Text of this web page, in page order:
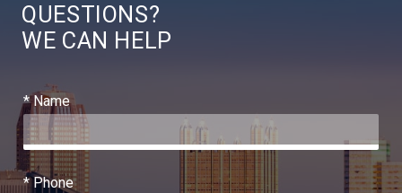
QUESTIONS?
WE CAN HELP
* Name
* Phone